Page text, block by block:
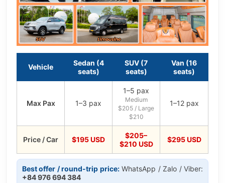
Vehicle
Sedan (4
seats)
SUV (7
seats)
Van (16
seats)
Max Pax 1–3 pax
1–5 pax
Medium
$205 / Large
$210
1–12 pax
Price / Car $195 USD
$205–
$210 USD
$295 USD
Best offer / round-trip price:WhatsApp / Zalo / Viber:
+84 976 694 384